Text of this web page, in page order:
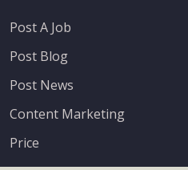
Post A Job
Post Blog
Post News
Content Marketing
Price